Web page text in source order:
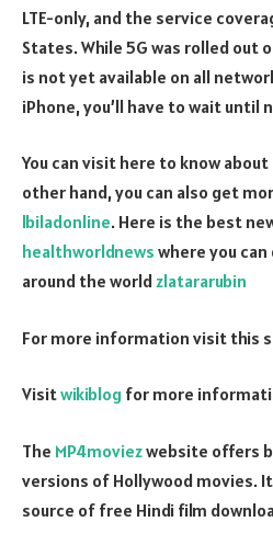
LTE-only, and the service
States. While 5G was rolled out
is not yet available on all
iPhone, you’ll have to wait until
You can visit here to know
other hand, you can also get
lbiladonline. Here is the best
healthworldnews where you
around the worldzlatararubin
For more information visit this
Visitwikiblog for more
The MP4moviezwebsite offers
versions of Hollywood movies.
source of free Hindi film